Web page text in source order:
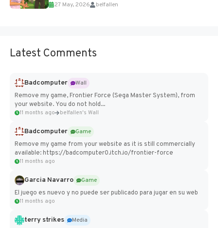
Add Imported Characters in Paralives...
27 May, 2026 belfallen
Latest Comments
Badcomputer
Wall
Remove my game, Frontier Force (Sega Master System), from
your website. You do not hold...
11 months ago belfallen's Wall
Badcomputer
Game
Remove my game from your website as it is still commercially
available: https://badcomputer0.itch.io/frontier-force
11 months ago
Garcia Navarro
Game
El juego es nuevo y no puede ser publicado para jugar en su web
11 months ago
terry strikes
Media